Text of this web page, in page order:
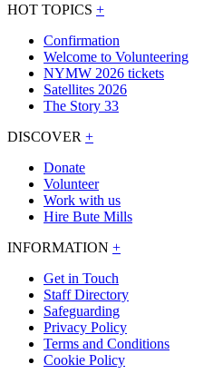
HOT TOPICS +
Confirmation
Welcome to Volunteering
NYMW 2026 tickets
Satellites 2026
The Story 33
DISCOVER +
Donate
Volunteer
Work with us
Hire Bute Mills
INFORMATION +
Get in Touch
Staff Directory
Safeguarding
Privacy Policy
Terms and Conditions
Cookie Policy